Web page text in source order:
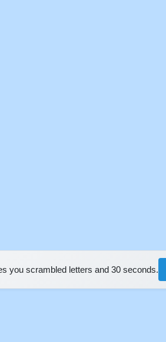
you scrambled letters and 30 seconds.